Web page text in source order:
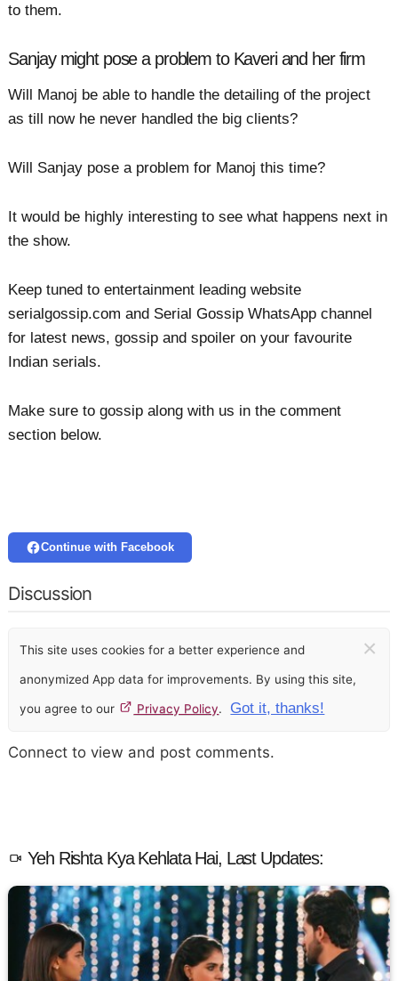
to them.
Sanjay might pose a problem to Kaveri and her firm
Will Manoj be able to handle the detailing of the project
as till now he never handled the big clients?
Will Sanjay pose a problem for Manoj this time?
It would be highly interesting to see what happens next in
the show.
Keep tuned to entertainment leading website
serialgossip.com and Serial Gossip WhatsApp channel
for latest news, gossip and spoiler on your favourite
Indian serials.
Make sure to gossip along with us in the comment
section below.
Continue with Facebook
Discussion
This site uses cookies for a better experience and
anonymized App data for improvements. By using this site,
you agree to our Privacy Policy. Got it, thanks!
×
Connect to view and post comments.
Yeh Rishta Kya Kehlata Hai, Last Updates: